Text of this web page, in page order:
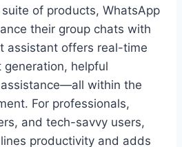
of products, WhatsApp
their group chats with
assistant offers real-time
generation, helpful
within the
For professionals,
and tech-savvy users,
productivity and adds